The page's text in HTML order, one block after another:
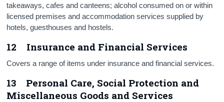
takeaways, cafes and canteens; alcohol consumed on or within
licensed premises and accommodation services supplied by
hotels, guesthouses and hostels.
12 Insurance and Financial Services
Covers a range of items under insurance and financial services.
13 Personal Care, Social Protection and
Miscellaneous Goods and Services